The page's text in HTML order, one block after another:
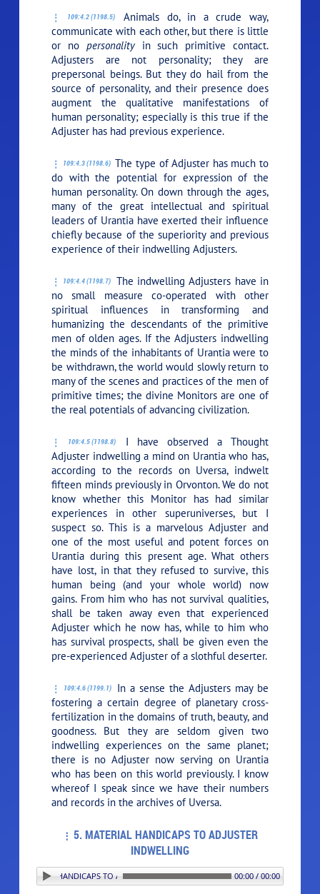
109:4.2 (1198.5)
Animals do, in a crude way,
communicate with each other, but there is little
or no personalityin such primitive contact.
Adjusters are not personality; they are
prepersonal beings. But they do hail from the
source of personality, and their presence does
augment the qualitative manifestations of
human personality; especially is this true if the
Adjuster has had previous experience.
109:4.3 (1198.6) The type of Adjuster has much to
do with the potential for expression of the
human personality. On down through the ages,
many of the great intellectual and spiritual
leaders of Urantia have exerted their influence
chiefly because of the superiority and previous
experience of their indwelling Adjusters.
109:4.4 (1198.7)
The indwelling Adjusters have in
no small measure co-operated with other
spiritual influences in transforming and
humanizing the descendants of the primitive
men of olden ages. If the Adjusters indwelling
the minds of the inhabitants of Urantia were to
be withdrawn, the world would slowly return to
many of the scenes and practices of the men of
primitive times; the divine Monitors are one of
the real potentials of advancing civilization.
109:4.5 (1198.8)
I have observed a Thought
Adjuster indwelling a mind on Urantia who has,
according to the records on Uversa, indwelt
fifteen minds previously in Orvonton. We do not
know whether this Monitor has had similar
experiences in other superuniverses, but I
suspect so. This is a marvelous Adjuster and
one of the most useful and potent forces on
Urantia during this present age. What others
have lost, in that they refused to survive, this
human being (and your whole world) now
gains. From him who has not survival qualities,
shall be taken away even that experienced
Adjuster which he now has, while to him who
has survival prospects, shall be given even the
pre-experienced Adjuster of a slothful deserter.
109:4.6 (1199.1)
In a sense the Adjusters may be
fostering a certain degree of planetary cross-
fertilization in the domains of truth, beauty, and
goodness. But they are seldom given two
indwelling experiences on the same planet;
there is no Adjuster now serving on Urantia
who has been on this world previously. I know
whereof I speak since we have their numbers
and records in the archives of Uversa.
5. MATERIAL HANDICAPS TO ADJUSTER
INDWELLING
HANDICAPS TO ADJUSTER INDWELLING 00:00 / 00:00